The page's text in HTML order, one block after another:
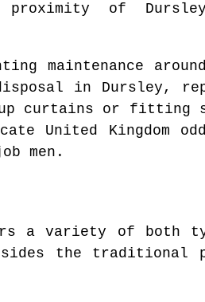
of Dursley
maintenance
in Dursley,
curtains or fitting
United Kingdom
men.
a variety of both
the traditional